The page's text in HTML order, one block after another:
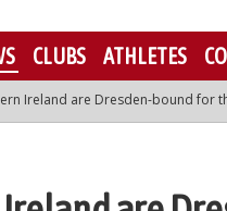
CLUBS ATHLETES
Ireland are Dresden-bound for